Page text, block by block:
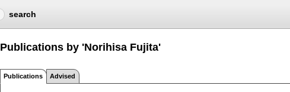
search
Publications by 'Norihisa Fujita'
Publications Advised